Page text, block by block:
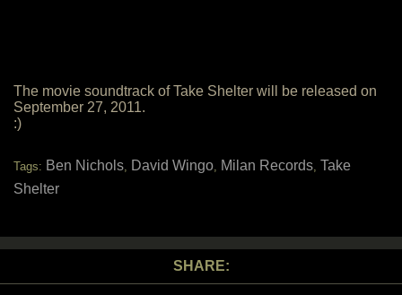
The movie soundtrack of Take Shelter will be released on
September 27, 2011.
:)
Tags: Ben Nichols, David Wingo, Milan Records, Take
Shelter
SHARE: